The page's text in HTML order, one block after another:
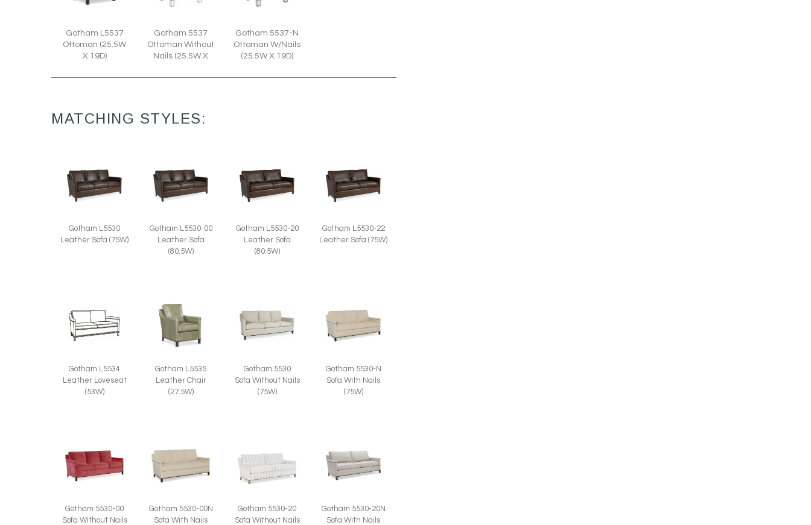
Gotham L5537
Ottoman (25.5W
X 19D)
Gotham 5537
Ottoman Without
Nails (25.5W X
Gotham 5537-N
Ottoman W/Nails
(25.5W X 19D)
MATCHING STYLES:
Gotham L5530
Leather Sofa (75W)
Gotham L5530-00
Leather Sofa
(80.5W)
Gotham L5530-20
Leather Sofa
(80.5W)
Gotham L5530-22
Leather Sofa (75W)
Gotham L5534
Leather Loveseat
(53W)
Gotham L5535
Leather Chair
(27.5W)
Gotham 5530
Sofa Without Nails
(75W)
Gotham 5530-N
Sofa With Nails
(75W)
Gotham 5530-00
Sofa Without Nails
Gotham 5530-00N
Sofa With Nails
Gotham 5530-20
Sofa Without Nails
Gotham 5530-20N
Sofa With Nails